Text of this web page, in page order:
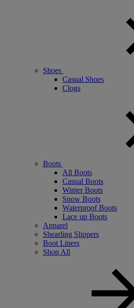
Shoes
Casual Shoes
Clogs
Boots
All Boots
Casual Boots
Winter Boots
Snow Boots
Waterproof Boots
Lace up Boots
Apparel
Shearling Slippers
Boot Liners
Shop All